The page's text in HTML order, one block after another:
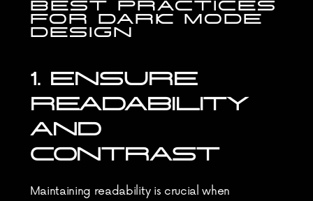
BEST PRACTICES
FOR DARK MODE
DESIGN
1. ENSURE
READABILITY
AND
CONTRAST
Maintaining readability is crucial when